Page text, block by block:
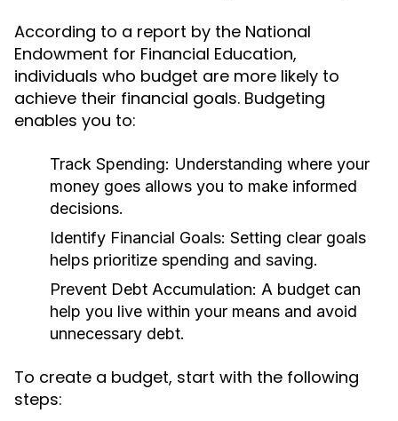
According to a report by the National
Endowment for Financial Education,
individuals who budget are more likely to
achieve their financial goals. Budgeting
enables you to:
Track Spending: Understanding where your
money goes allows you to make informed
decisions.
Identify Financial Goals: Setting clear goals
helps prioritize spending and saving.
Prevent Debt Accumulation: A budget can
help you live within your means and avoid
unnecessary debt.
To create a budget, start with the following
steps: